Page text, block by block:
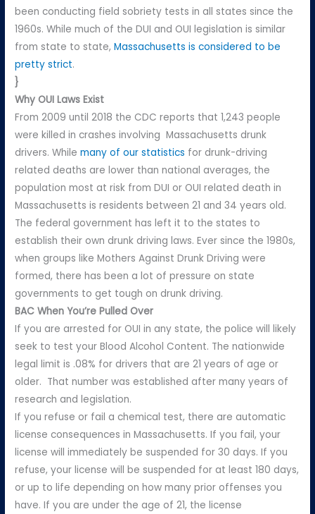
been conducting field sobriety tests in all states since the
1960s. While much of the DUI and OUI legislation is similar
from state to state,Massachusetts is considered to be
pretty strict.
}
Why OUI Laws Exist
From 2009 until 2018 the CDC reports that 1,243 people
were killed in crashes involving Massachusetts drunk
drivers. Whilemany of our statistics for drunk-driving
related deaths are lower than national averages, the
population most at risk from DUI or OUI related death in
Massachusetts is residents between 21 and 34 years old.
The federal government has left it to the states to
establish their own drunk driving laws. Ever since the 1980s,
when groups like Mothers Against Drunk Driving were
formed, there has been a lot of pressure on state
governments to get tough on drunk driving.
BAC When You’re Pulled Over
If you are arrested for OUI in any state, the police will likely
seek to test your Blood Alcohol Content. The nationwide
legal limit is .08% for drivers that are 21 years of age or
older. That number was established after many years of
research and legislation.
If you refuse or fail a chemical test, there are automatic
license consequences in Massachusetts. If you fail, your
license will immediately be suspended for 30 days. If you
refuse, your license will be suspended for at least 180 days,
or up to life depending on how many prior offenses you
have. If you are under the age of 21, the license